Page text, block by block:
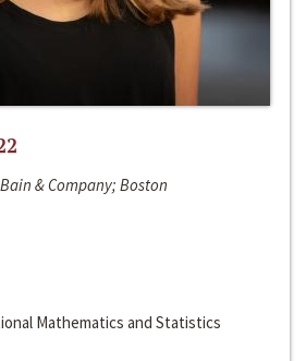
& Company; Boston
Mathematics and Statistics